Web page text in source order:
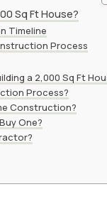
Sq Ft House?
Timeline
Process
a 2,000 Sq Ft
Process?
Construction?
One?